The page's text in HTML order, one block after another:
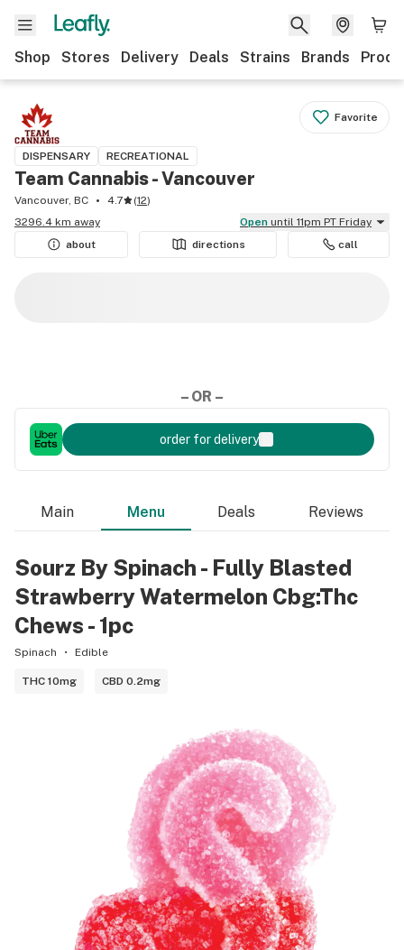
Shop Stores Delivery Deals Strains Brands
Favorite
DISPENSARY RECREATIONAL
Team Cannabis - Vancouver
Vancouver, BC 4.7 (12)
3296.4 km away
Open until 11pm PT Friday
about
directions call
– OR –
order for delivery
Main Menu Deals Reviews
Sourz By Spinach - Fully Blasted
Strawberry Watermelon Cbg:Thc
Chews - 1pc
Spinach Edible
THC 10mg CBD 0.2mg